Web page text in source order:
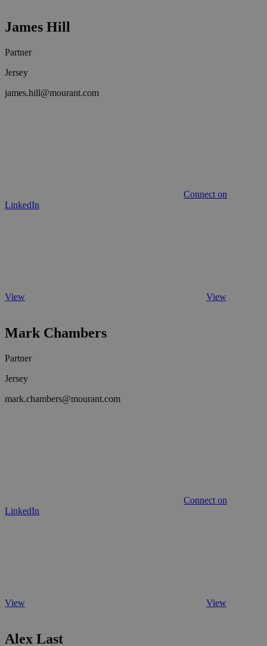
James Hill
Partner
Jersey
james.hill@mourant.com
Connect on
LinkedIn
View View
Mark Chambers
Partner
Jersey
mark.chambers@mourant.com
Connect on
LinkedIn
View View
Alex Last